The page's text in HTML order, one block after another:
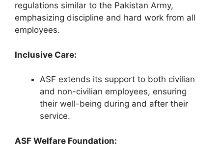
regulations similar to the Pakistan Army,
emphasizing discipline and hard work from all
employees.
Inclusive Care:
ASF extends its support to both civilian
and non-civilian employees, ensuring
their well-being during and after their
service.
ASF Welfare Foundation: